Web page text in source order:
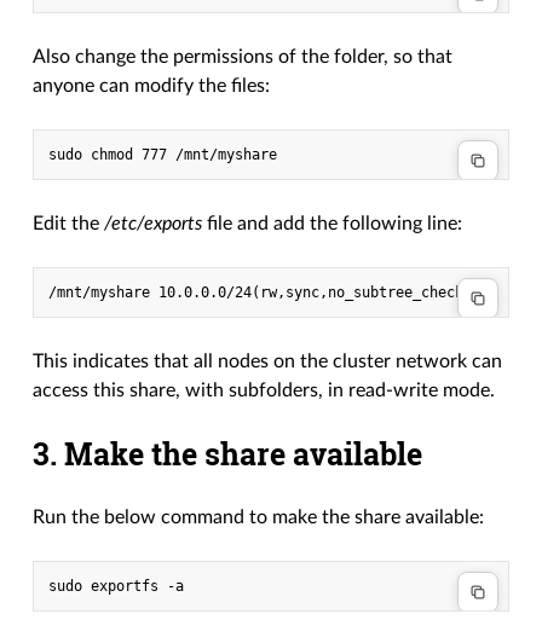
Also change the permissions of the folder, so that
anyone can modify the files:
Edit the/etc/exports file and add the following line:
/mnt/myshare 10.0.0.0/24(rw,sync,no_subtree_check)
This indicates that all nodes on the cluster network can
access this share, with subfolders, in read-write mode.
3. Make the share available
Run the below command to make the share available: